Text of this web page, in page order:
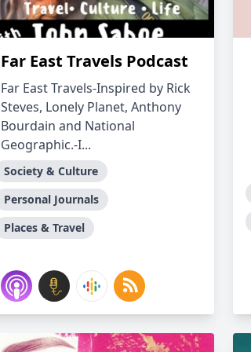
Far East Travels Podcast
Far East Travels-Inspired by Rick
Steves, Lonely Planet, Anthony
Bourdain and National
Geographic.-I...
Society & Culture
Personal Journals
Places & Travel